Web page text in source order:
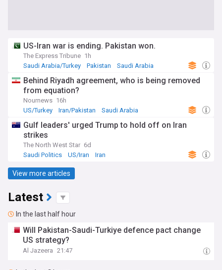
US-Iran war is ending. Pakistan won.
The Express Tribune 1h
Saudi Arabia/Turkey
Pakistan Saudi Arabia
Behind Riyadh agreement, who is being removed
from equation?
Nournews 16h
US/Turkey
Iran/Pakistan Saudi Arabia
Gulf leaders' urged Trump to hold off on Iran
strikes
The North West Star 6d
Saudi Politics
US/Iran Iran
View more articles
Latest
In the last half hour
Will Pakistan-Saudi-Turkiye defence pact change
US strategy?
Al Jazeera 21:47